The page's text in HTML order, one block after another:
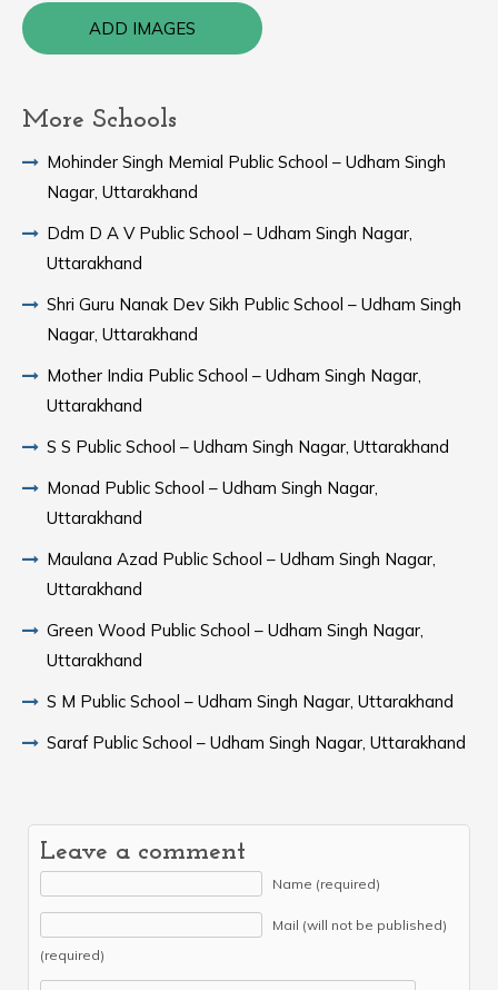
ADD IMAGES
More Schools
Mohinder Singh Memial Public School – Udham Singh
Nagar, Uttarakhand
Ddm D A V Public School – Udham Singh Nagar,
Uttarakhand
Shri Guru Nanak Dev Sikh Public School – Udham Singh
Nagar, Uttarakhand
Mother India Public School – Udham Singh Nagar,
Uttarakhand
S S Public School – Udham Singh Nagar, Uttarakhand
Monad Public School – Udham Singh Nagar,
Uttarakhand
Maulana Azad Public School – Udham Singh Nagar,
Uttarakhand
Green Wood Public School – Udham Singh Nagar,
Uttarakhand
S M Public School – Udham Singh Nagar, Uttarakhand
Saraf Public School – Udham Singh Nagar, Uttarakhand
Leave a comment
Name (required)
Mail (will not be published)
(required)